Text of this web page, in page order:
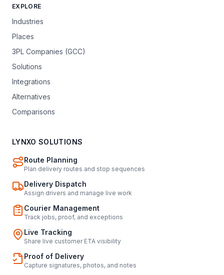
EXPLORE
Industries
Places
3PL Companies (GCC)
Solutions
Integrations
Alternatives
Comparisons
LYNXO SOLUTIONS
Route Planning
Plan delivery routes and stop sequences
Delivery Dispatch
Assign drivers and manage live work
Courier Management
Track jobs, proof, and exceptions
Live Tracking
Share live customer ETA visibility
Proof of Delivery
Capture signatures, photos, and notes